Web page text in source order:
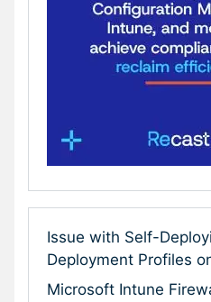
Issue with Self-
Deployment Profiles
Microsoft Intune